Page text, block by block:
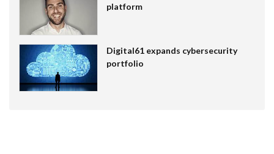
platform
Digital61 expands cybersecurity
portfolio